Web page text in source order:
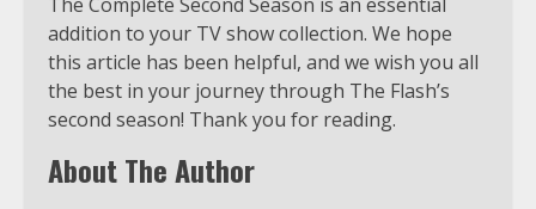
addition to your TV show collection. We hope
this article has been helpful, and we wish you all
the best in your journey through The Flash’s
second season! Thank you for reading.
About The Author